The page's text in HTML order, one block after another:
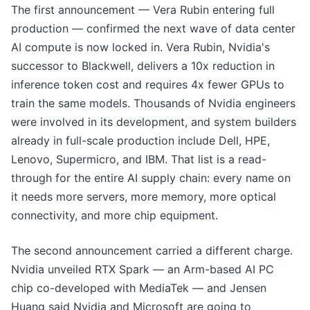
The first announcement — Vera Rubin entering full
production — confirmed the next wave of data center
AI compute is now locked in. Vera Rubin, Nvidia's
successor to Blackwell, delivers a 10x reduction in
inference token cost and requires 4x fewer GPUs to
train the same models. Thousands of Nvidia engineers
were involved in its development, and system builders
already in full-scale production include Dell, HPE,
Lenovo, Supermicro, and IBM. That list is a read-
through for the entire AI supply chain: every name on
it needs more servers, more memory, more optical
connectivity, and more chip equipment.
The second announcement carried a different charge.
Nvidia unveiled RTX Spark — an Arm-based AI PC
chip co-developed with MediaTek — and Jensen
Huang said Nvidia and Microsoft are going to